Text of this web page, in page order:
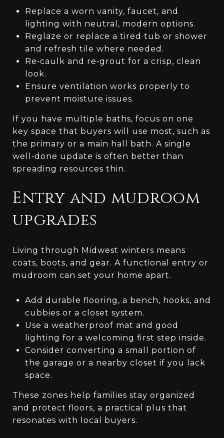
Replace a worn vanity, faucet, and
lighting with neutral, modern options.
Reglaze or replace a tired tub or shower
and refresh tile where needed.
Re‑caulk and re‑grout for a crisp, clean
look.
Ensure ventilation works properly to
prevent moisture issues.
If you have multiple baths, focus on one
key space that buyers will use most, such as
the primary or a main hall bath. A single
well‑done update is often better than
spreading resources thin.
Entry and mudroom
upgrades
Living through Midwest winters means
coats, boots, and gear. A functional entry or
mudroom can set your home apart.
Add durable flooring, a bench, hooks, and
cubbies or a closet system.
Use a weatherproof mat and good
lighting for a welcoming first step inside.
Consider converting a small portion of
the garage or a nearby closet if you lack
space.
These zones help families stay organized
and protect floors, a practical plus that
resonates with local buyers.